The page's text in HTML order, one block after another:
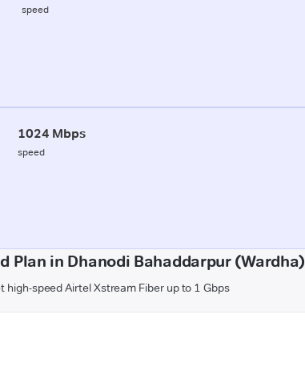
speed
1024 Mbps
speed
Plan in Dhanodi Bahaddarpur (Wardha)
speed Airtel Xstream Fiber up to 1 Gbps